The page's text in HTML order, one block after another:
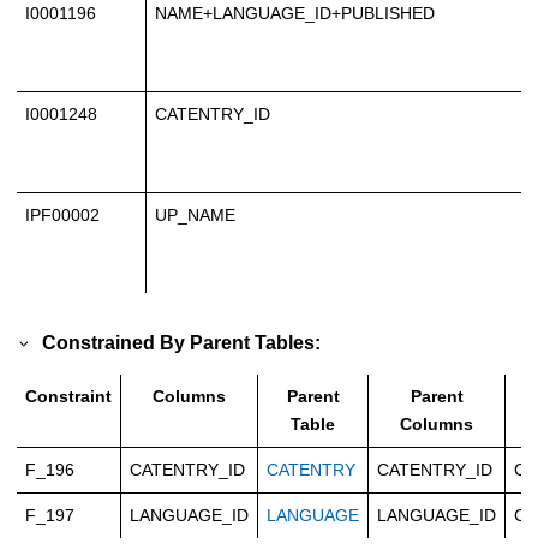
I0001196 NAME+LANGUAGE_ID+PUBLISHED
I0001248 CATENTRY_ID
IPF00002 UP_NAME
Constrained By Parent Tables:
Constraint Columns
Parent
Table
Parent
Columns
F_196 CATENTRY_ID CATENTRY CATENTRY_ID
F_197 LANGUAGE_ID LANGUAGE LANGUAGE_ID